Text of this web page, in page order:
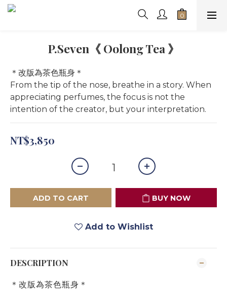
P.Seven《 Oolong Tea 》
＊改版為茶色瓶身＊
From the tip of the nose, breathe in a story. When
appreciating perfumes, the focus is not the
intention of the creator, but your interpretation.
NT$3,850
ADD TO CART BUY NOW
Add to Wishlist
DESCRIPTION
＊改版為茶色瓶身＊